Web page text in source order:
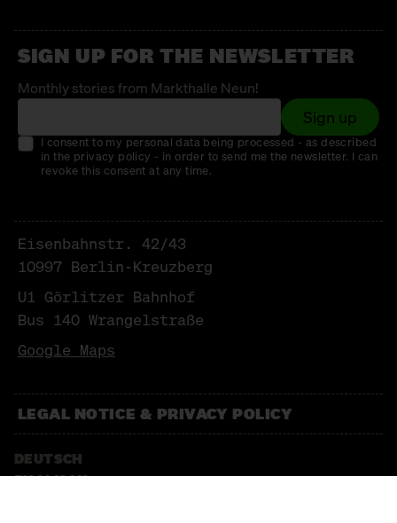
SIGN UP FOR THE NEWSLETTER
Monthly stories from Markthalle Neun!
Sign up
I consent to my personal data being processed - as described
in the privacy policy - in order to send me the newsletter. I can
revoke this consent at any time.
Eisenbahnstr. 42/43
10997 Berlin-Kreuzberg
U1 Görlitzer Bahnhof
Bus 140 Wrangelstraße
Google Maps
LEGAL NOTICE & PRIVACY POLICY
DEUTSCH
ENGLISCH